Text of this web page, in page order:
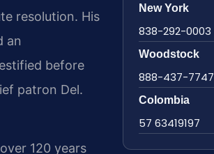
resolution. His
an
before
patron Del.
120 years
New York
838-292-0003
Woodstock
888-437-7747
Colombia
57 63419197